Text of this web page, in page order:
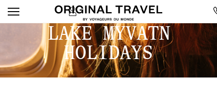
LAKE MYVATN
HOLIDAYS